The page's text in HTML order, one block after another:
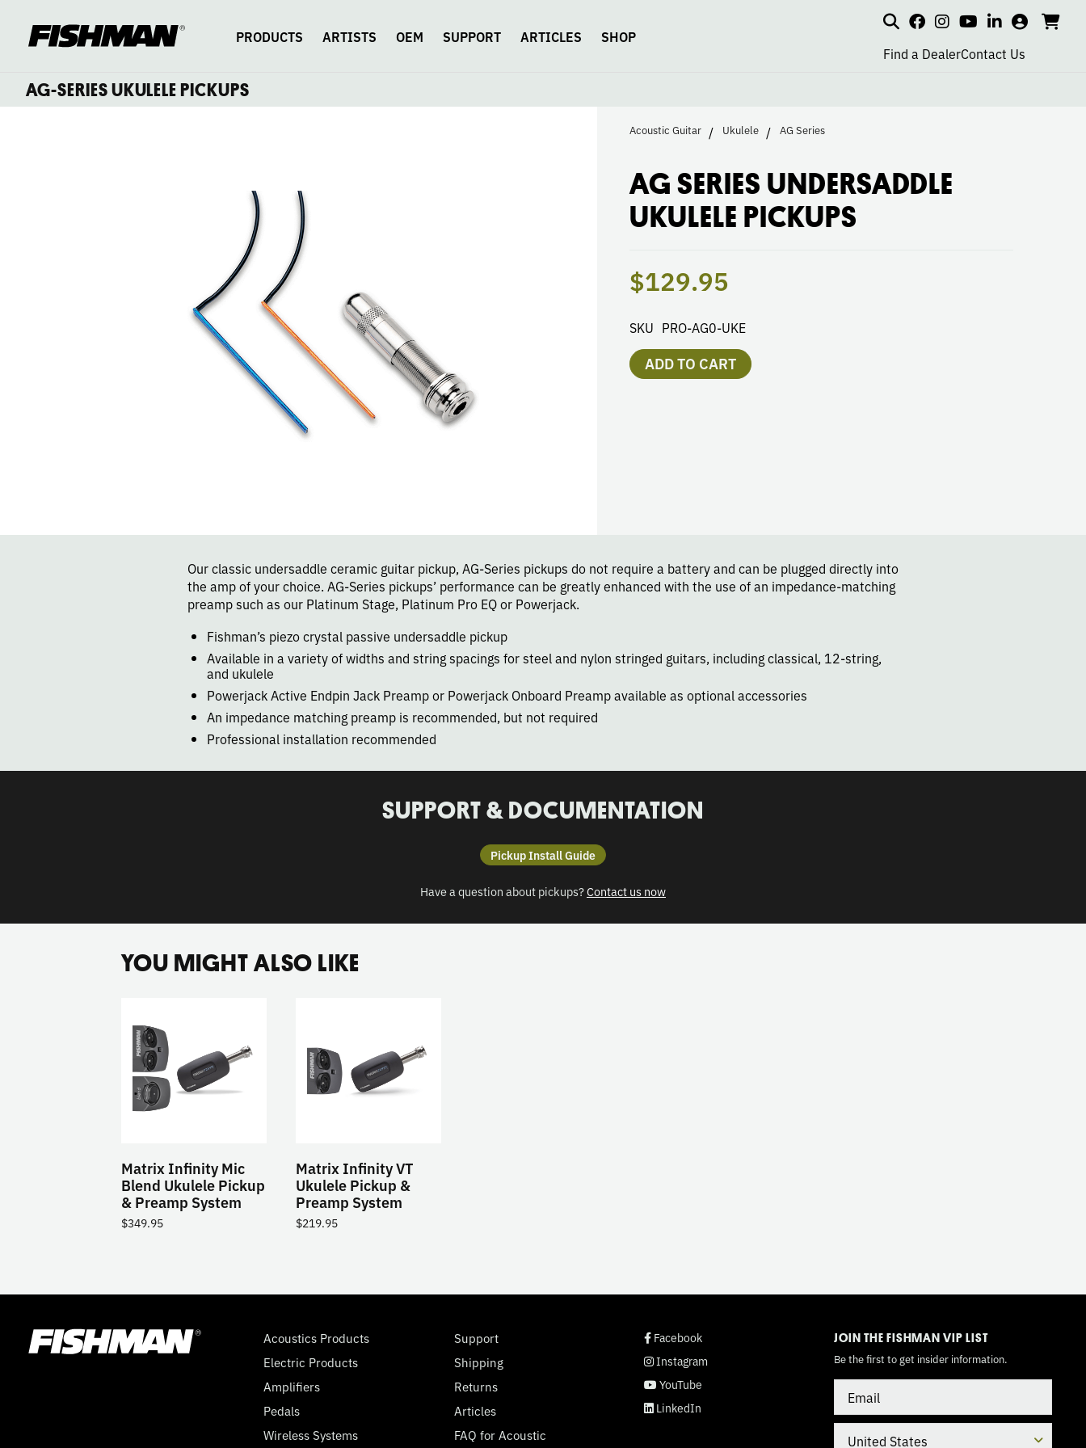
content
PRODUCTS ARTISTS OEM SUPPORT ARTICLES SHOP
Searchsocial
link
social
link
social
link
social
link
my cart
Find a DealerContact Us
AG-
UNDERSADDLE
AG-SERIES UKULELE PICKUPS
Acoustic Guitar Ukulele AG Series
AG SERIES UNDERSADDLE
UKULELE PICKUPS
$129.95
SKU PRO-AG0-UKE
ADD TO CART
Our classic undersaddle ceramic guitar pickup, AG-Series pickups do not require a battery and can be plugged directly into
the amp of your choice. AG-Series pickups’ performance can be greatly enhanced with the use of an impedance-matching
preamp such as our Platinum Stage, Platinum Pro EQ or Powerjack.
Fishman’s piezo crystal passive undersaddle pickup
Available in a variety of widths and string spacings for steel and nylon stringed guitars, including classical, 12-string,
and ukulele
Powerjack Active Endpin Jack Preamp or Powerjack Onboard Preamp available as optional accessories
An impedance matching preamp is recommended, but not required
Professional installation recommended
SUPPORT & DOCUMENTATION
Pickup Install Guide
Have a question about pickups?Contact us now
YOU MIGHT ALSO LIKE
Matrix Infinity Mic
Blend Ukulele Pickup
& Preamp System
$349.95
Matrix Infinity VT
Ukulele Pickup &
Preamp System
$219.95
Acoustics Products
Electric Products
Amplifiers
Pedals
Wireless Systems
Support
Shipping
Returns
Articles
FAQ for Acoustic
social page link
Facebook
social page link
Instagram
social page link
YouTube
social page link
LinkedIn
JOIN THE FISHMAN VIP LIST
Be the first to get insider information.
TOGGLEMODE